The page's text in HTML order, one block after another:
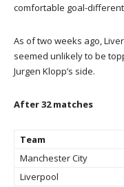
comfortable goal-
As of two weeks ago,
seemed unlikely to be
Jurgen Klopp’s side.
After 32 matches
Team
Manchester City
Liverpool